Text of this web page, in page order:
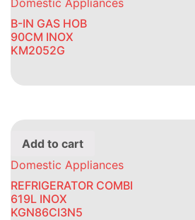
Domestic Appliances
B-IN GAS HOB
90CM INOX
KM2052G
Add to cart
Domestic Appliances
REFRIGERATOR COMBI
619L INOX
KGN86CI3N5